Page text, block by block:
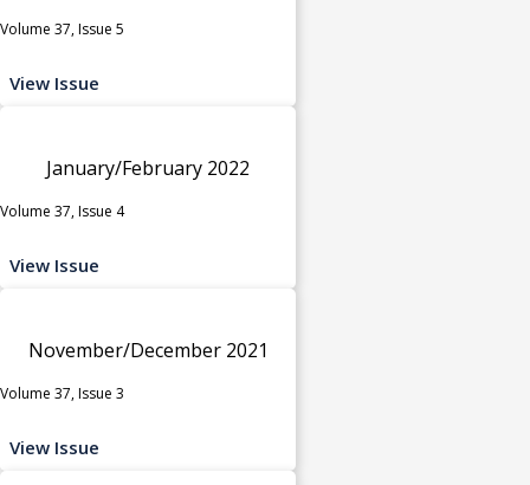
Volume 37, Issue 5
View Issue
January/February 2022
Volume 37, Issue 4
View Issue
November/December 2021
Volume 37, Issue 3
View Issue